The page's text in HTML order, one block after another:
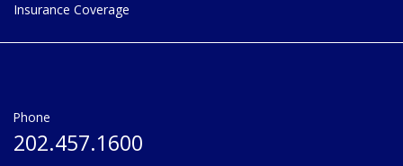
Insurance Coverage
Phone
202.457.1600